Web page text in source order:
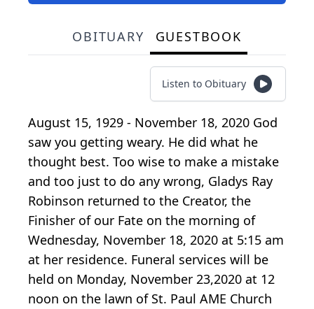
OBITUARY GUESTBOOK
Listen to Obituary
August 15, 1929 - November 18, 2020 God
saw you getting weary. He did what he
thought best. Too wise to make a mistake
and too just to do any wrong, Gladys Ray
Robinson returned to the Creator, the
Finisher of our Fate on the morning of
Wednesday, November 18, 2020 at 5:15 am
at her residence. Funeral services will be
held on Monday, November 23,2020 at 12
noon on the lawn of St. Paul AME Church